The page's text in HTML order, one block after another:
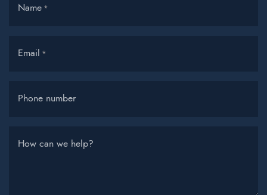
Name *
Email *
Phone number
How can we help?